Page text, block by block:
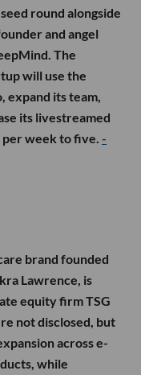
round alongside
and angel
The
will use the
expand its team,
its livestreamed
week to five. -
brand founded
Lawrence, is
equity firm TSG
not disclosed, but
across e-
while